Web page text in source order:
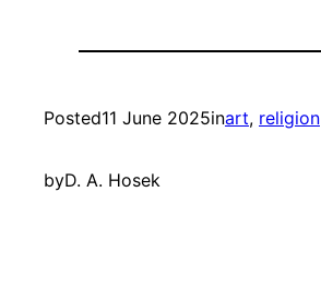
Posted11 June 2025inart, religion
byD. A. Hosek